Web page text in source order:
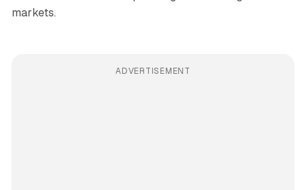
markets.
ADVERTISEMENT